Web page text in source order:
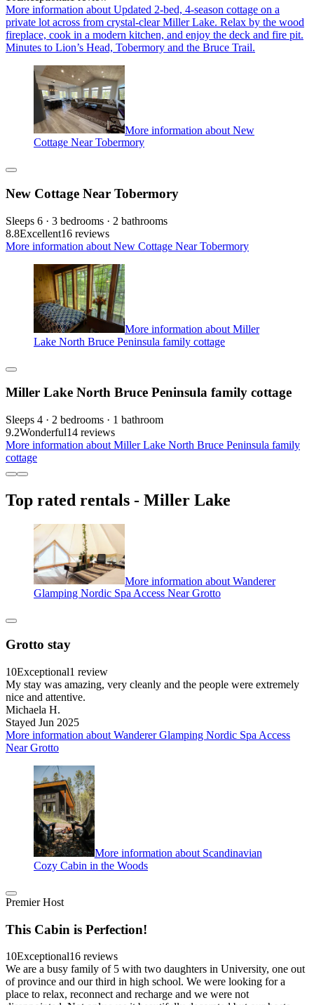
More information about Updated 2-bed, 4-season cottage on a
private lot across from crystal-clear Miller Lake. Relax by the wood
fireplace, cook in a modern kitchen, and enjoy the deck and fire pit.
Minutes to Lion’s Head, Tobermory and the Bruce Trail.
More information about New
Cottage Near Tobermory
New Cottage Near Tobermory
Sleeps 6 · 3 bedrooms · 2 bathrooms
8.8Excellent16 reviews
More information about New Cottage Near Tobermory
More information about Miller
Lake North Bruce Peninsula family cottage
Miller Lake North Bruce Peninsula family cottage
Sleeps 4 · 2 bedrooms · 1 bathroom
9.2Wonderful14 reviews
More information about Miller Lake North Bruce Peninsula family
cottage
Top rated rentals - Miller Lake
More information about Wanderer
Glamping Nordic Spa Access Near Grotto
Grotto stay
10Exceptional1 review
My stay was amazing, very cleanly and the people were extremely
nice and attentive.
Michaela H.
Stayed Jun 2025
More information about Wanderer Glamping Nordic Spa Access
Near Grotto
More information about Scandinavian
Cozy Cabin in the Woods
Premier Host
This Cabin is Perfection!
10Exceptional16 reviews
We are a busy family of 5 with two daughters in University, one out
of province and our third in high school. We were looking for a
place to relax, reconnect and recharge and we were not